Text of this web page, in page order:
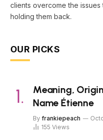
clients overcome the
holding them back.
OUR PICKS
Meaning,
Name Étienne
By frankiepeach
155 Views